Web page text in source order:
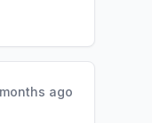
months ago